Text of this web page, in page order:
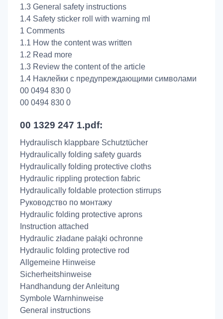
1.3 General safety instructions
1.4 Safety sticker roll with warning ml
1 Comments
1.1 How the content was written
1.2 Read more
1.3 Review the content of the article
1.4 Наклейки с предупреждающими символами
00 0494 830 0
00 0494 830 0
00 1329 247 1.pdf:
Hydraulisch klappbare Schutztücher
Hydraulically folding safety guards
Hydraulically folding protective cloths
Hydraulic rippling protection fabric
Hydraulically foldable protection stirrups
Руководство по монтажу
Hydraulic folding protective aprons
Instruction attached
Hydraulic zładane pałąki ochronne
Hydraulic folding protective rod
Allgemeine Hinweise
Sicherheitshinweise
Handhandung der Anleitung
Symbole Warnhinweise
General instructions